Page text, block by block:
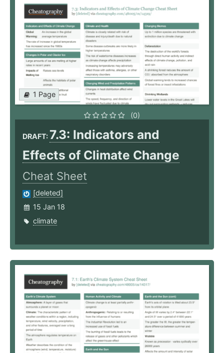
1 Page
(0)
DRAFT: 7.3: Indicators and
Effects of Climate Change
Cheat Sheet
[deleted]
15 Jan 18
climate